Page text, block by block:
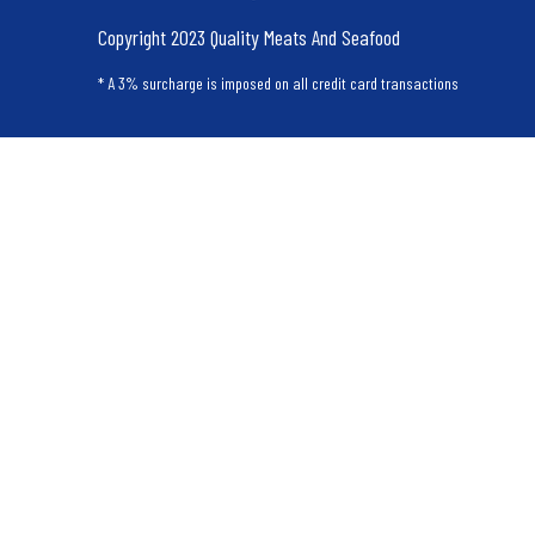
Copyright 2023 Quality Meats And Seafood
* A 3% surcharge is imposed on all credit card transactions